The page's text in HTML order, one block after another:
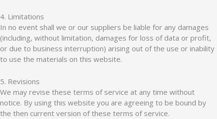
4. Limitations
In no event shall we or our suppliers be liable for any damages
(including, without limitation, damages for loss of data or profit,
or due to business interruption) arising out of the use or inability
to use the materials on this website.
5. Revisions
We may revise these terms of service at any time without
notice. By using this website you are agreeing to be bound by
the then current version of these terms of service.